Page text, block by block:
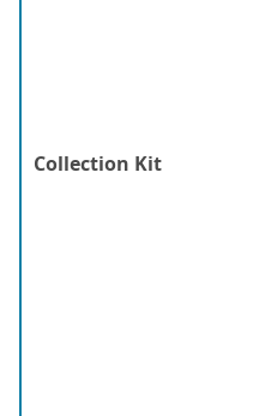
Collection Kit